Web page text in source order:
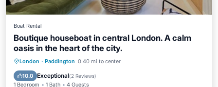
Boat Rental
Boutique houseboat in central London. A calm
oasis in the heart of the city.
London · Paddington 0.40 mi to center
10.0 Exceptional(2 Reviews)
1 Bedroom 1 Bath 4 Guests
Balcony/Terrace Kitchen
Pet Friendly